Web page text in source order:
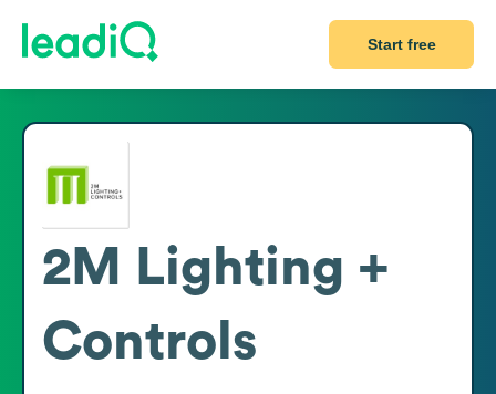
Start free
2M Lighting +
Controls